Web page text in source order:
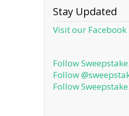
Stay Updated
Visit our Facebook
Follow
Follow
Follow